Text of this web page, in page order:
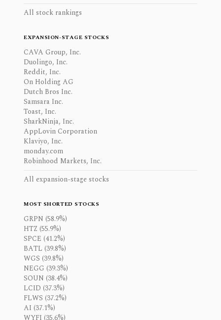
All stock rankings
EXPANSION-STAGE STOCKS
CAVA Group, Inc.
Duolingo, Inc.
Reddit, Inc.
On Holding AG
Dutch Bros Inc.
Samsara Inc.
Toast, Inc.
SharkNinja, Inc.
AppLovin Corporation
Klaviyo, Inc.
monday.com
Robinhood Markets, Inc.
All expansion-stage stocks
MOST SHORTED STOCKS
GRPN (58.9%)
HTZ (55.9%)
SPCE (41.2%)
BATL (39.8%)
WGS (39.8%)
NEGG (39.3%)
SOUN (38.4%)
LCID (37.3%)
FLWS (37.2%)
AI (37.1%)
WYFI (35.6%)